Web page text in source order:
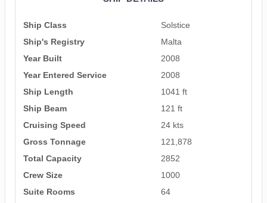
Ship Class
Solstice
Ship's Registry
Malta
Year Built
2008
Year Entered Service
2008
Ship Length
1041 ft
Ship Beam
121 ft
Cruising Speed
24 kts
Gross Tonnage
121,878
Total Capacity
2852
Crew Size
1000
Suite Rooms
64